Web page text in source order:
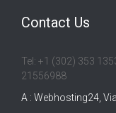
Contact Us
Tel: +1 (302) 353
21556988
A : Webhosting24,